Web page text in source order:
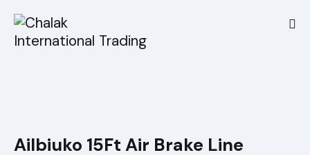
Ailbiuko 15Ft Air Brake Line